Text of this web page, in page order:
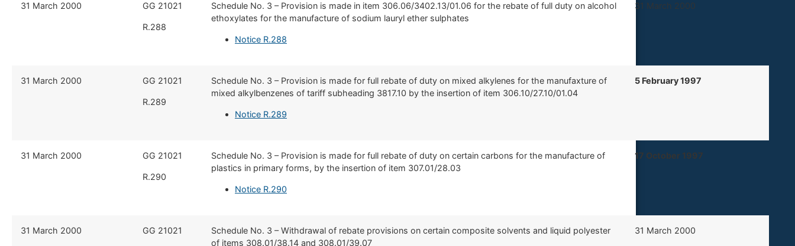
​31 March 2000 ​GG 21021
R.288
​Schedule No. 3 – Provision is made in item 306.06/3402.13/01.06 for the rebate of full duty on alcohol
ethoxylates for the manufacture of sodium lauryl ether sulphates
Notice R.288
​31 March 2000
​31 March 2000 ​GG 21021
R.289
​Schedule No. 3 – Provision is made for full rebate of duty on mixed alkylenes for the manufaxture of
mixed alkylbenzenes of tariff subheading 3817.10 by the insertion of item 306.10/27.10/01.04
Notice R.289
​5 February 1997
​31 March 2000 ​GG 21021
R.290
​Schedule No. 3 – Provision is made for full rebate of duty on certain carbons for the manufacture of
plastics in primary forms, by the insertion of item 307.01/28.03
Notice R.290
17 October 1997
​31 March 2000 ​GG 21021
​Schedule No. 3 – Withdrawal of rebate provisions on certain composite solvents and liquid polyester
of items 308.01/38.14 and 308.01/39.07
​31 March 2000